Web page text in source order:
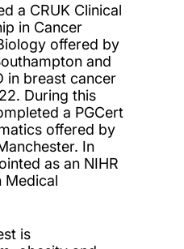
a CRUK Clinical
in Cancer
offered by
and
in breast cancer
During this
a PGCert
offered by
In
as an NIHR
Medical
is